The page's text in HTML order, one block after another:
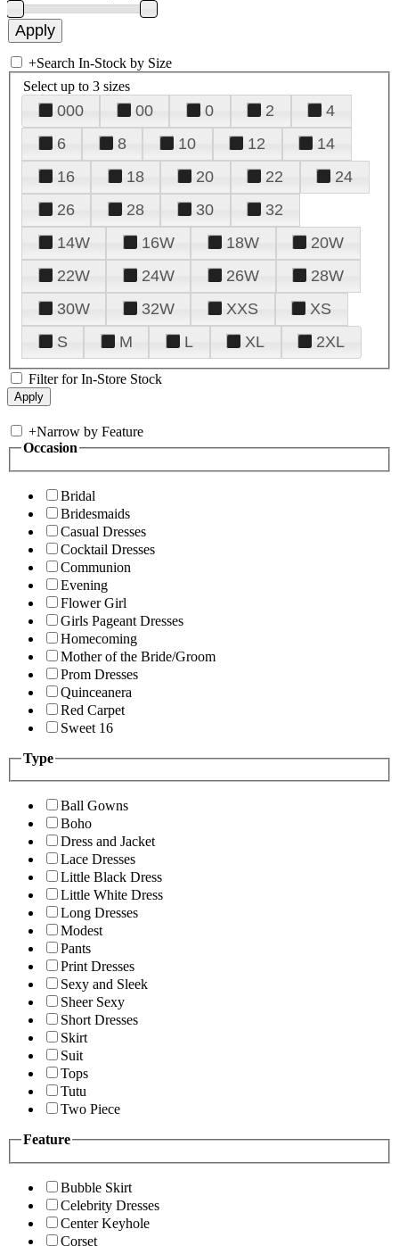
+Search In-Stock by Size
Select up to 3 sizes
000 00 0 2
4
6
8 10 12
14
16
18 20 22
24
26
28 30
32
14W
16W 18W
20W
22W
24W 26W
28W
30W
32W XXS
XS
S
M L XL 2XL
Filter for In-Store Stock
+Narrow by Feature
Occasion
Bridal
Bridesmaids
Casual Dresses
Cocktail Dresses
Communion
Evening
Flower Girl
Girls Pageant Dresses
Homecoming
Mother of the Bride/Groom
Prom Dresses
Quinceanera
Red Carpet
Sweet 16
Type
Ball Gowns
Boho
Dress and Jacket
Lace Dresses
Little Black Dress
Little White Dress
Long Dresses
Modest
Pants
Print Dresses
Sexy and Sleek
Sheer Sexy
Short Dresses
Skirt
Suit
Tops
Tutu
Two Piece
Feature
Bubble Skirt
Celebrity Dresses
Center Keyhole
Corset